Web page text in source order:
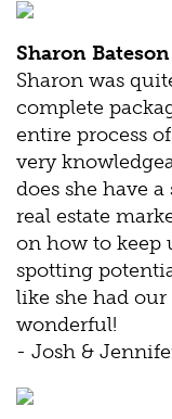
Sharon Bateson
Sharon was
complete
entire process
very
does she have
real estate
on how to keep
spotting
like she had our
wonderful!
- Josh &